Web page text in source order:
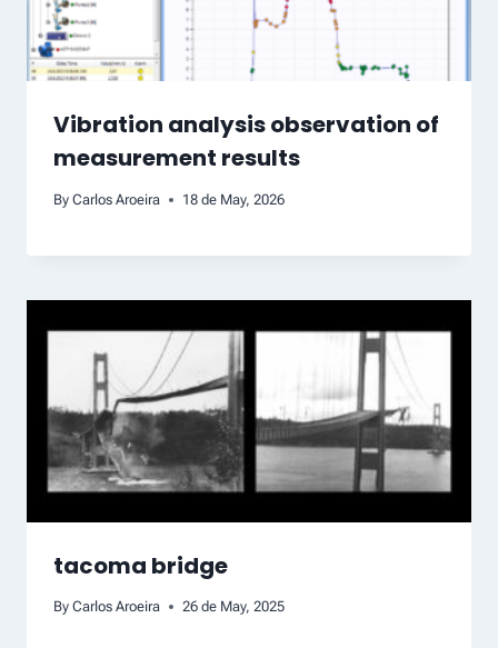
Vibration analysis observation of
measurement results
By Carlos Aroeira 18 de May, 2026
tacoma bridge
By Carlos Aroeira 26 de May, 2025